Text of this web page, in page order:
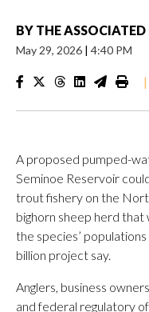
BY THE ASSOCIATED
May 29, 2026 | 4:40 PM
|
A proposed pumped-
Seminoe Reservoir
trout fishery on the
bighorn sheep herd
the species’
billion project say.
Anglers, business
and federal regulatory